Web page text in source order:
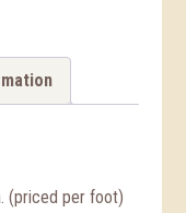
(priced per foot)